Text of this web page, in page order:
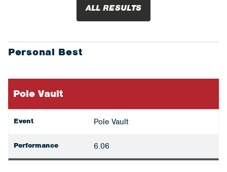
ALL RESULTS
Personal Best
Pole Vault
Event Pole Vault
Performance 6.06